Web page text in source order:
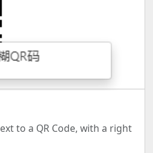
to a QR Code, with a right